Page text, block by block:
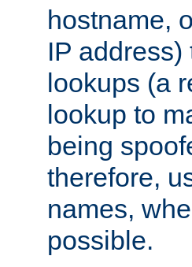
hostname,
IP
lookups (a
lookup to
being
therefore,
names,
possible.